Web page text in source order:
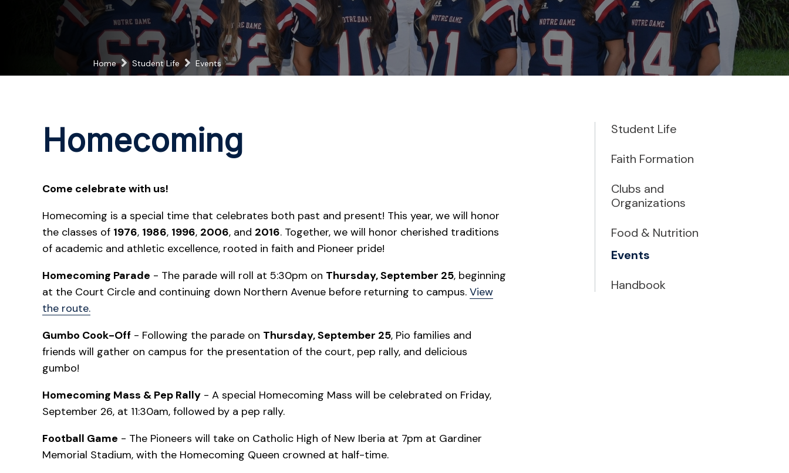
Home Student Life Events
Homecoming
Come celebrate with us!
Homecoming is a special time that celebrates both past and present! This year, we will honor
the classes of 1976, 1986, 1996, 2006, and 2016. Together, we will honor cherished traditions
of academic and athletic excellence, rooted in faith and Pioneer pride!
Homecoming Parade - The parade will roll at 5:30pm on Thursday, September 25, beginning
at the Court Circle and continuing down Northern Avenue before returning to campus. View
the route.
Gumbo Cook-Off - Following the parade on Thursday, September 25, Pio families and
friends will gather on campus for the presentation of the court, pep rally, and delicious
gumbo!
Homecoming Mass & Pep Rally - A special Homecoming Mass will be celebrated on Friday,
September 26, at 11:30am, followed by a pep rally.
Football Game - The Pioneers will take on Catholic High of New Iberia at 7pm at Gardiner
Memorial Stadium, with the Homecoming Queen crowned at half-time.
Student Life
Faith Formation
Clubs and
Organizations
Food & Nutrition
Events
Handbook